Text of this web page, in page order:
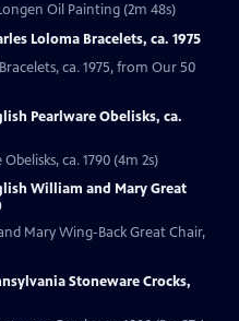
Oil Painting (2m 48s)
Loloma Bracelets, ca. 1975
ca. 1975, from Our 50
Pearlware Obelisks, ca.
ca. 1790 (4m 2s)
William and Mary Great
Mary Wing-Back Great Chair,
Stoneware Crocks,